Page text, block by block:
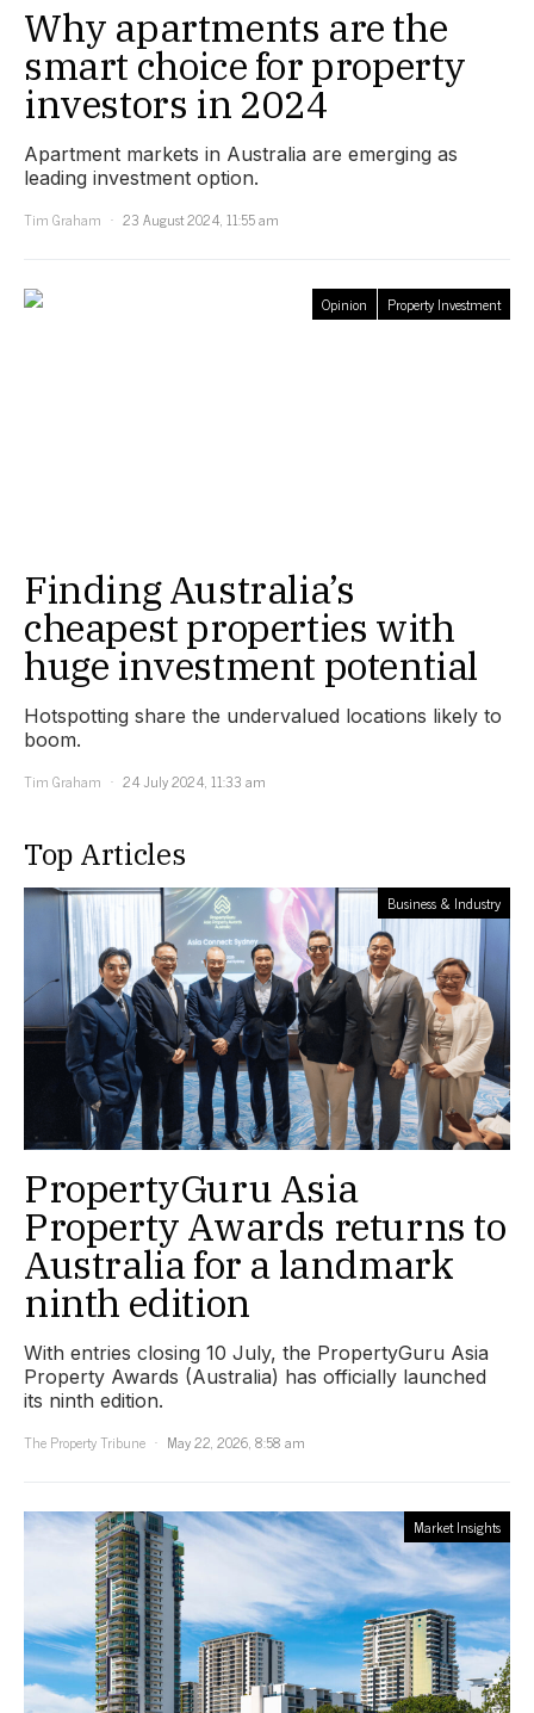
Why apartments are the
smart choice for property
investors in 2024
Apartment markets in Australia are emerging as
leading investment option.
Tim Graham
23 August 2024, 11:55 am
Opinion Property Investment
Finding Australia’s
cheapest properties with
huge investment potential
Hotspotting share the undervalued locations likely to
boom.
Tim Graham
24 July 2024, 11:33 am
Top Articles
Business & Industry
PropertyGuru Asia
Property Awards returns to
Australia for a landmark
ninth edition
With entries closing 10 July, the PropertyGuru Asia
Property Awards (Australia) has officially launched
its ninth edition.
The Property Tribune
May 22, 2026, 8:58 am
Market Insights